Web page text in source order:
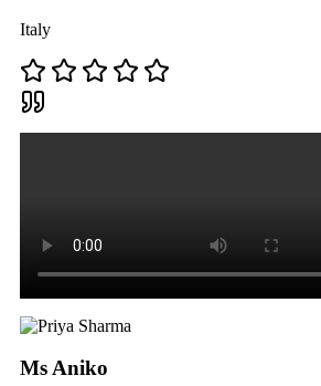
Italy
Ms Aniko